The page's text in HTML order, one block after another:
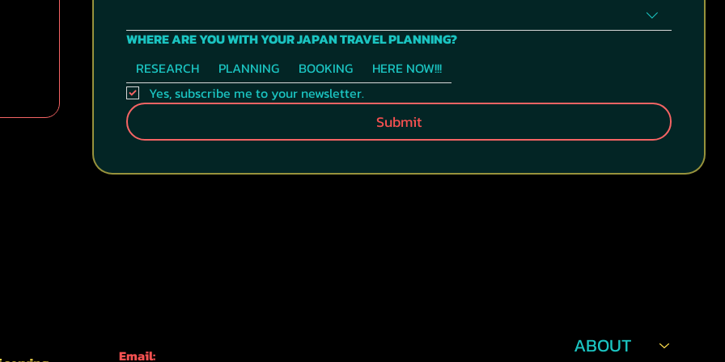
WHERE ARE YOU WITH YOUR JAPAN TRAVEL PLANNING?
RESEARCH
PLANNING BOOKING
HERE NOW!!!
Yes, subscribe me to your newsletter.
Submit
Email:
ABOUT